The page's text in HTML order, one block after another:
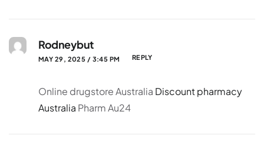
Rodneybut
MAY 29, 2025 / 3:45 PM REPLY
Online drugstore Australia Discount pharmacy
Australia Pharm Au24